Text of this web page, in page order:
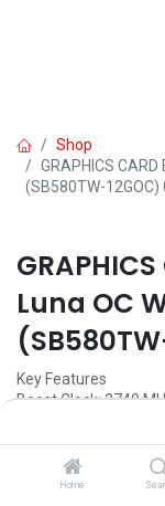
Home
Shop
GRAPHICS
(SB580TW-12GOC)
Luna OC
Key Features
Boost Clock: 2740
Graphics Memory
Memory: 12GB
Cooling: Triple-fan